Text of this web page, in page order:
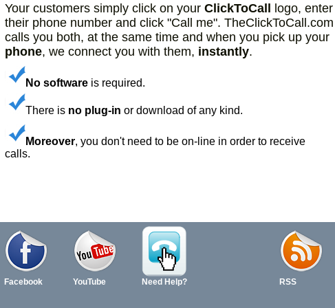
Your customers simply click on your ClickToCall
logo, enter
their phone number and click "Call me". TheClickToCall.com
calls you both, at the same time and when you pick up your
phone, we connect you with them, instantly.
No software is required.
There is no plug-in or download of any kind.
Moreover, you don't need to be on-line in order to receive
calls.
Community, Dating sites &
Facebook YouTube Need Help? RSS